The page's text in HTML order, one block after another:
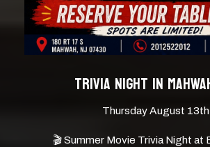
TRIVIA NIGHT IN
Thursday August 13th
🎬 Summer Movie Trivia Night at